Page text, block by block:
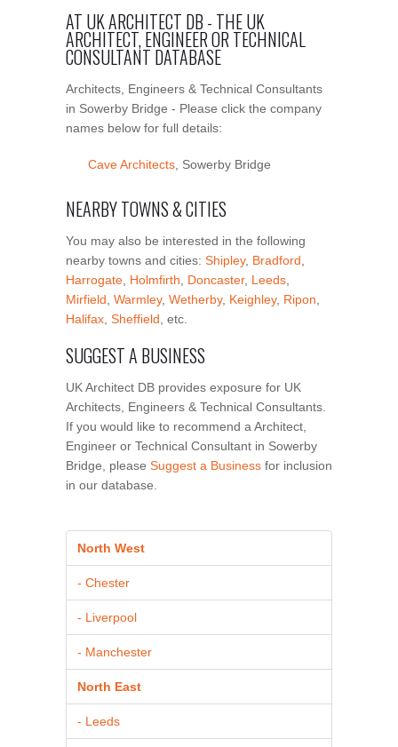
AT UK ARCHITECT DB - THE UK
ARCHITECT, ENGINEER OR TECHNICAL
CONSULTANT DATABASE
Architects, Engineers & Technical Consultants
in Sowerby Bridge - Please click the company
names below for full details:
Cave Architects , Sowerby Bridge
NEARBY TOWNS & CITIES
You may also be interested in the following
nearby towns and cities: Shipley, Bradford
Harrogate Holmfirth Doncaster, Leeds
Mirfield Warmley, Wetherby, Keighley, Ripon
Halifax Sheffield , etc.
SUGGEST A BUSINESS
UK Architect DB provides exposure for UK
Architects, Engineers & Technical Consultants.
If you would like to recommend a Architect,
Engineer or Technical Consultant in Sowerby
Bridge, please Suggest a Business for inclusion
in our database.
North West
- Chester
- Liverpool
- Manchester
North East
- Leeds